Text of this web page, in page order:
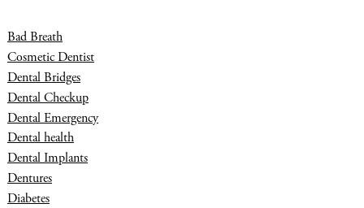
Bad Breath
Cosmetic Dentist
Dental Bridges
Dental Checkup
Dental Emergency
Dental health
Dental Implants
Dentures
Diabetes